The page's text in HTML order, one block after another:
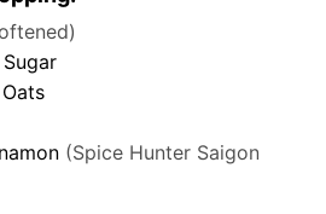
(Spice Hunter Saigon